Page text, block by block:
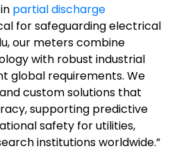
partial discharge
for safeguarding electrical
our meters combine
with robust industrial
global requirements. We
custom solutions that
supporting predictive
safety for utilities,
institutions worldwide.”